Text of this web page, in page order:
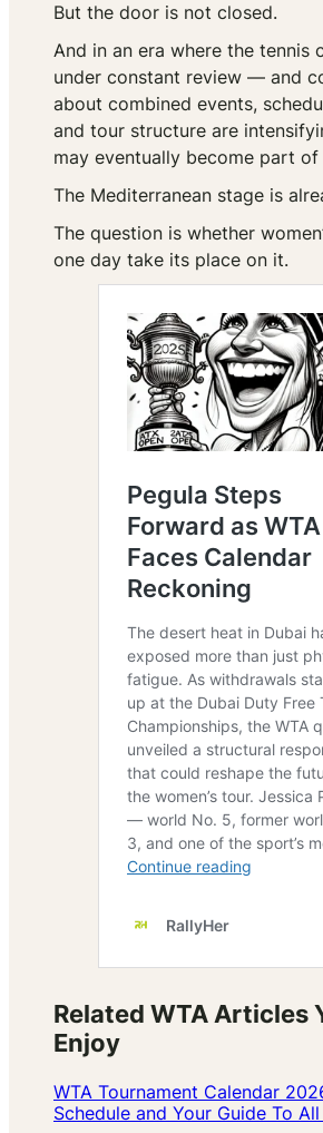
But the door is not closed.
And in an era where the tennis
under constant review — and
about combined events,
and tour structure are
may eventually become part
The Mediterranean stage is
The question is whether
one day take its place on it.
Related WTA Articles
Enjoy
WTA Tournament Calendar
Schedule and Your Guide To